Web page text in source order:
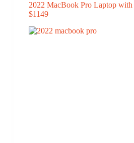
2022 MacBook Pro Laptop
$1149